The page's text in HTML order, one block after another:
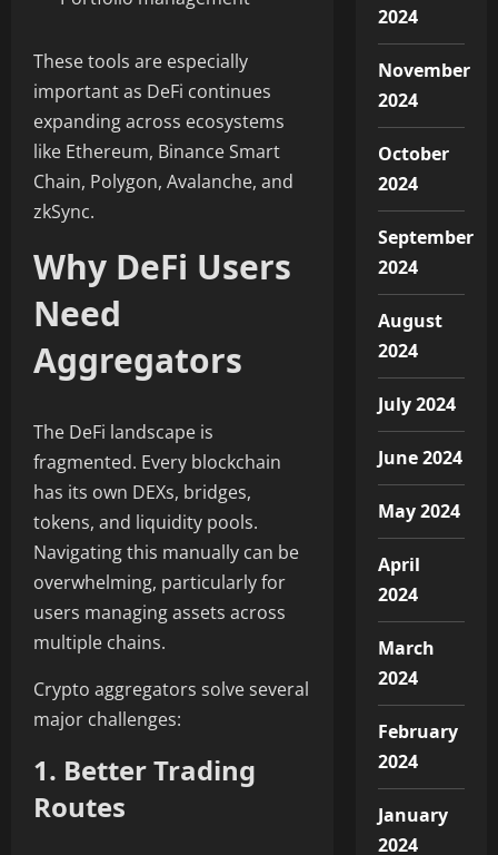
These tools are especially
important as DeFi continues
expanding across ecosystems
like Ethereum, Binance Smart
Chain, Polygon, Avalanche, and
zkSync.
Why DeFi Users
Need
Aggregators
The DeFi landscape is
fragmented. Every blockchain
has its own DEXs, bridges,
tokens, and liquidity pools.
Navigating this manually can be
overwhelming, particularly for
users managing assets across
multiple chains.
Crypto aggregators solve several
major challenges:
1. Better Trading
Routes
2024
November
2024
October
2024
September
2024
August
2024
July 2024
June 2024
May 2024
April
2024
March
2024
February
2024
January
2024